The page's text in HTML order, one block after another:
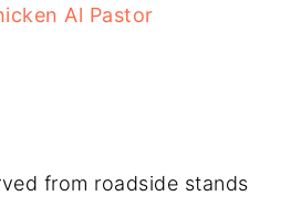
Al Pastor
from roadside stands